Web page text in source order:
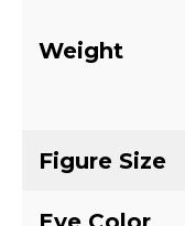
Weight
Figure Size